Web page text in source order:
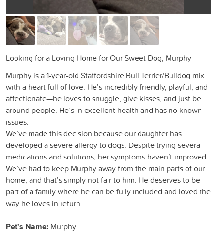
Looking for a Loving Home for Our Sweet Dog, Murphy
Murphy is a 1-year-old Staffordshire Bull Terrier/Bulldog mix
with a heart full of love. He’s incredibly friendly, playful, and
affectionate—he loves to snuggle, give kisses, and just be
around people. He’s in excellent health and has no known
issues.
We’ve made this decision because our daughter has
developed a severe allergy to dogs. Despite trying several
medications and solutions, her symptoms haven’t improved.
We’ve had to keep Murphy away from the main parts of our
home, and that’s simply not fair to him. He deserves to be
part of a family where he can be fully included and loved the
way he loves in return.
Pet's Name: Murphy